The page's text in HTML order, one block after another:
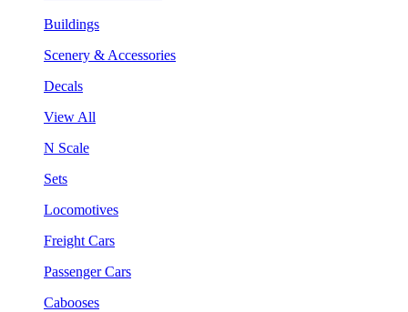
Buildings
Scenery & Accessories
Decals
View All
N Scale
Sets
Locomotives
Freight Cars
Passenger Cars
Cabooses